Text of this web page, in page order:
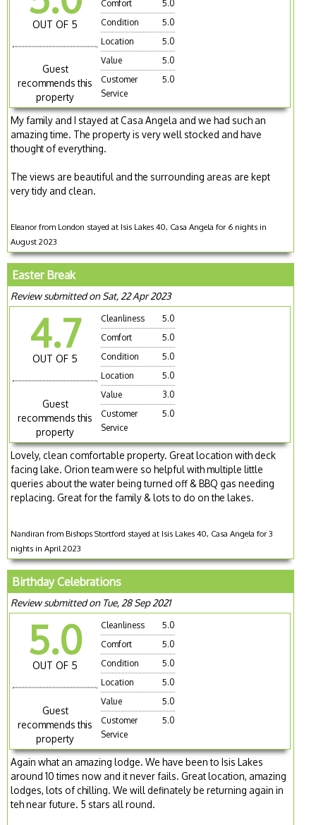
OUT OF 5
Guest
recommends this
property
Comfort
5.0
Condition
5.0
Location
5.0
Value
5.0
Customer
Service
5.0
My family and I stayed at Casa Angela and we had such an
amazing time. The property is very well stocked and have
thought of everything.
The views are beautiful and the surrounding areas are kept
very tidy and clean.
Eleanor from London stayed at Isis Lakes 40, Casa Angela for 6 nights in
August 2023
Easter Break
Review submitted on Sat, 22 Apr 2023
4.7
OUT OF 5
Guest
recommends this
property
Cleanliness
5.0
Comfort
5.0
Condition
5.0
Location
5.0
Value
3.0
Customer
Service
5.0
Lovely, clean comfortable property. Great location with deck
facing lake. Orion team were so helpful with multiple little
queries about the water being turned off & BBQ gas needing
replacing. Great for the family & lots to do on the lakes.
Nandiran from Bishops Stortford stayed at Isis Lakes 40, Casa Angela for 3
nights in April 2023
Birthday Celebrations
Review submitted on Tue, 28 Sep 2021
5.0
OUT OF 5
Guest
recommends this
property
Cleanliness
5.0
Comfort
5.0
Condition
5.0
Location
5.0
Value
5.0
Customer
Service
5.0
Again what an amazing lodge. We have been to Isis Lakes
around 10 times now and it never fails. Great location, amazing
lodges, lots of chilling. We will definately be returning again in
teh near future. 5 stars all round.